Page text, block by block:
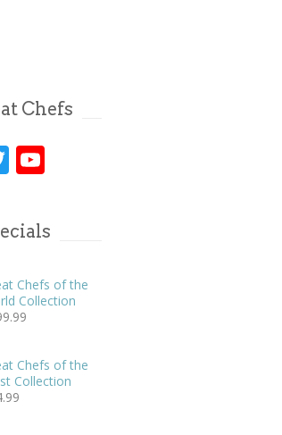
Chefs
Twitter
Chefs of the
Collection
Chefs of the
Collection